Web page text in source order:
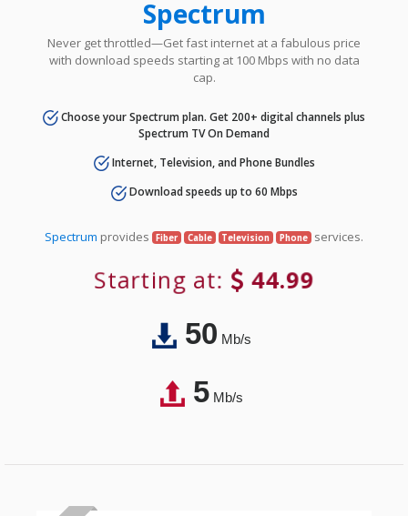
Spectrum
Never get throttled—Get fast internet at a fabulous price
with download speeds starting at 100 Mbps with no data
cap.
Choose your Spectrum plan. Get 200+ digital channels plus
Spectrum TV On Demand
Internet, Television, and Phone Bundles
Download speeds up to 60 Mbps
Spectrum provides Fiber Cable Television Phone services.
Starting at: 44.99
50Mb/s
5Mb/s